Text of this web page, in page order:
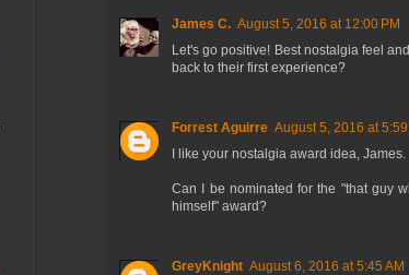
James C. August 5, 2016 at 12:00 PM
Let's go positive! Best nostalgia feel
back to their first experience?
Forrest Aguirre August 5, 2016 at 5:59
I like your nostalgia award idea, James.
Can I be nominated for the "that guy
himself" award?
GreyKnight August 6, 2016 at 5:45 AM